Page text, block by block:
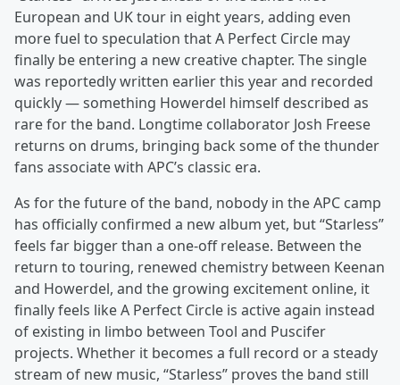
European and UK tour in eight years, adding even
more fuel to speculation that A Perfect Circle may
finally be entering a new creative chapter. The single
was reportedly written earlier this year and recorded
quickly — something Howerdel himself described as
rare for the band. Longtime collaborator Josh Freese
returns on drums, bringing back some of the thunder
fans associate with APC’s classic era.
As for the future of the band, nobody in the APC camp
has officially confirmed a new album yet, but “Starless”
feels far bigger than a one-off release. Between the
return to touring, renewed chemistry between Keenan
and Howerdel, and the growing excitement online, it
finally feels like A Perfect Circle is active again instead
of existing in limbo between Tool and Puscifer
projects. Whether it becomes a full record or a steady
stream of new music, “Starless” proves the band still